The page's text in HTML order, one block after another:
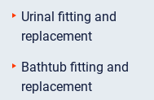
Urinal fitting and
replacement
Bathtub fitting and
replacement